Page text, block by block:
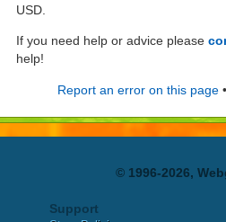
USD.
If you need help or advice please
help!
Report an error on this page•
© 1996-2026,
Support